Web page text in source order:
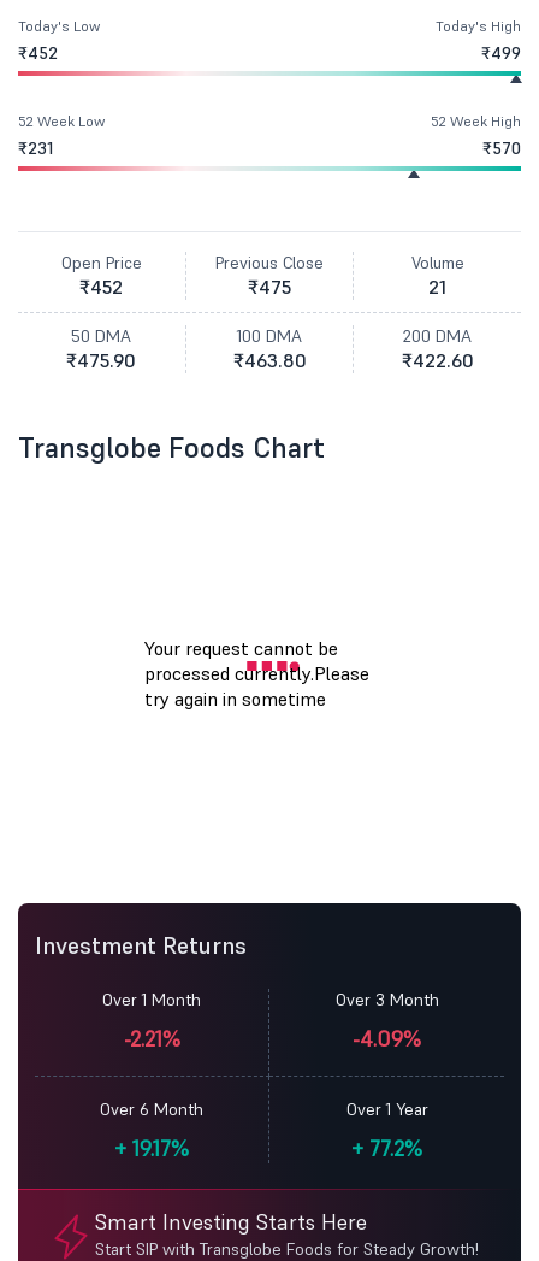
Today's Low
₹452
Today's High
₹499
52 Week Low
₹231
52 Week High
₹570
Open Price
₹452
Previous Close
₹475
Volume
21
50 DMA
₹475.90
100 DMA
₹463.80
200 DMA
₹422.60
Transglobe Foods Chart
Investment Returns
Over 1 Month
-2.21%
Over 3 Month
-4.09%
Over 6 Month
+ 19.17%
Over 1 Year
+ 77.2%
Smart Investing Starts Here
Start SIP with Transglobe Foods for Steady Growth!